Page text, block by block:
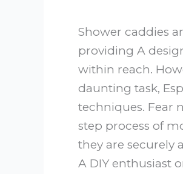
Shower caddies
providing A
within reach.
daunting task,
techniques. Fear
step process of
they are securely
A DIY enthusiast